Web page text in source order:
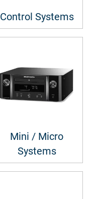
Control Systems
Mini / Micro
Systems